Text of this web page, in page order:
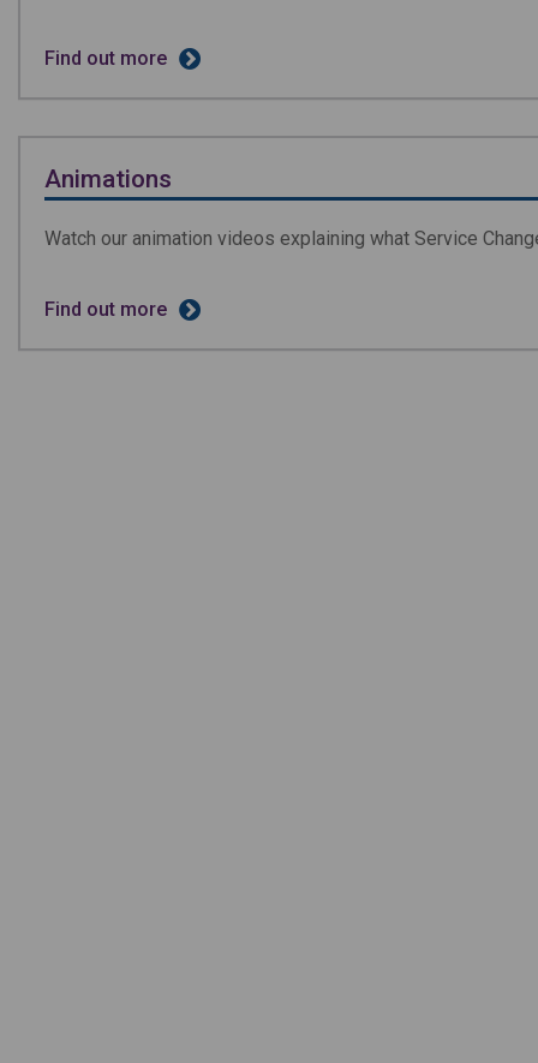
Find out more
Animations
Watch our animation videos explaining what Service
Find out more